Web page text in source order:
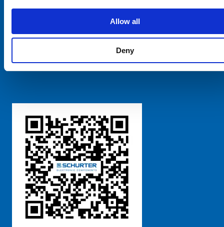
Allow all
Deny
SCHURTER Global Privacy Policy
粤ICP备 2021170698号